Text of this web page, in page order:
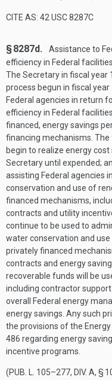
CITE AS: 42 USC 8287C
§ 8287d.
Assistance to
efficiency in Federal
The Secretary in fiscal year
process begun in fiscal
Federal agencies in return
efficiency in Federal
financed, energy savings
financing mechanisms.
begin to realize energy
Secretary until expended;
assisting Federal agencies
conservation and use of
financed mechanisms,
contracts and utility
continue to be used to
water conservation and
privately financed
contracts and energy
recoverable funds will be
including contractor
overall Federal energy
energy savings. Any such
the provisions of the
486 regarding energy
incentive programs.
(PUB. L. 105–277, DIV. A, §